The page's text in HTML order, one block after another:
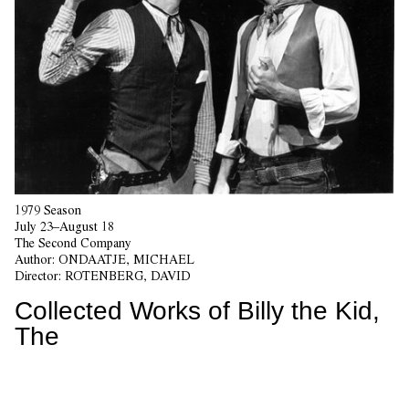
1979 Season
July 23–August 18
The Second Company
Author: ONDAATJE, MICHAEL
Director: ROTENBERG, DAVID
Collected Works of Billy the Kid,
The